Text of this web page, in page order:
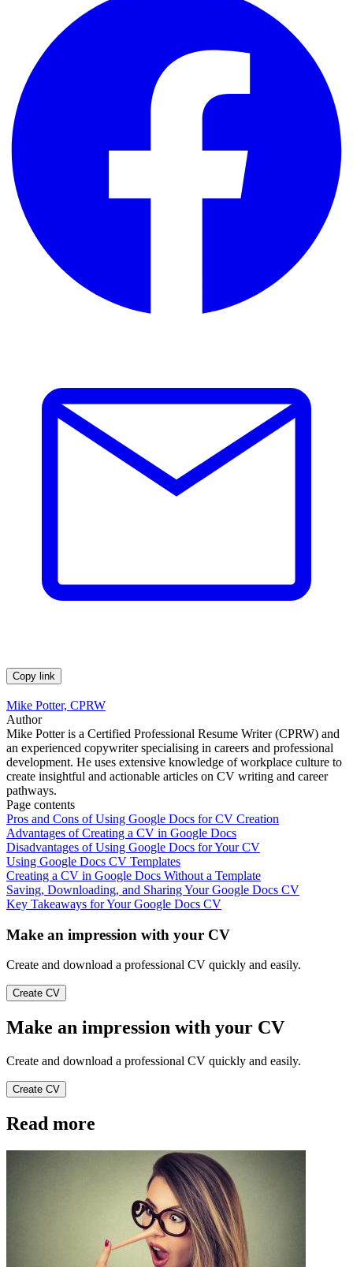
Copy link
Mike Potter, CPRW
Author
Mike Potter is a Certified Professional Resume Writer (CPRW) and
an experienced copywriter specialising in careers and professional
development. He uses extensive knowledge of workplace culture to
create insightful and actionable articles on CV writing and career
pathways.
Page contents
Pros and Cons of Using Google Docs for CV Creation
Advantages of Creating a CV in Google Docs
Disadvantages of Using Google Docs for Your CV
Using Google Docs CV Templates
Creating a CV in Google Docs Without a Template
Saving, Downloading, and Sharing Your Google Docs CV
Key Takeaways for Your Google Docs CV
Make an impression with your CV
Create and download a professional CV quickly and easily.
Create CV
Make an impression with your CV
Create and download a professional CV quickly and easily.
Create CV
Read more